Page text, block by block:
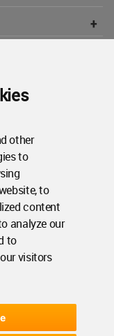
other
to
to
content
analyze our
to
visitors
All rights reserved.